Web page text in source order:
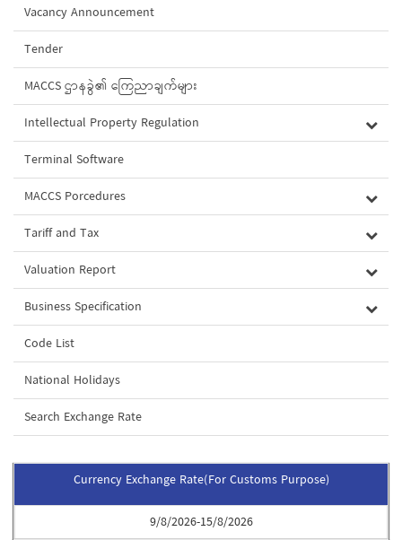
Vacancy Announcement
Tender
MACCS ဌာနခွဲ၏ ကြေညာချက်များ
Intellectual Property Regulation
Terminal Software
MACCS Porcedures
Tariff and Tax
Valuation Report
Business Specification
Code List
National Holidays
Search Exchange Rate
Currency Exchange Rate(For Customs Purpose)
9/8/2026-15/8/2026